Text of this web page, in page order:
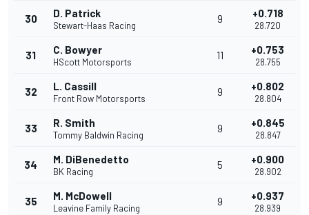
30 D. Patrick
Stewart-Haas Racing
9 +0.718
28.720
31 C. Bowyer
HScott Motorsports
11 +0.753
28.755
32 L. Cassill
Front Row Motorsports
9 +0.802
28.804
33 R. Smith
Tommy Baldwin Racing
9 +0.845
28.847
34 M. DiBenedetto
BK Racing
5 +0.900
28.902
35 M. McDowell
Leavine Family Racing
9 +0.937
28.939